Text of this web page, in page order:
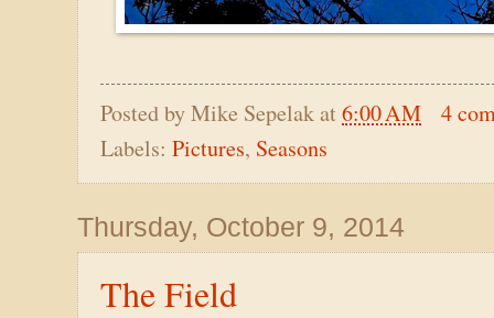
Posted byMike Sepelakat6:00 AM
4
Labels: Pictures, Seasons
Thursday, October 9, 2014
The Field